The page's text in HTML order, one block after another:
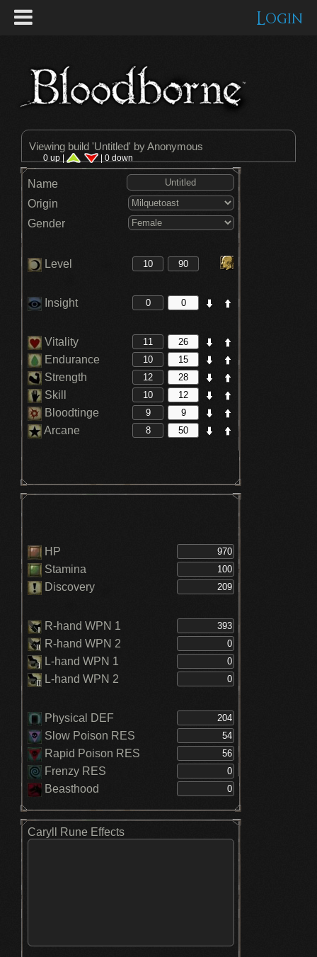
Login
Viewing build 'Untitled' by Anonymous
0 up | | 0 down
Name
Origin
Gender
Level
Insight
Vitality
Endurance
Strength
Skill
Bloodtinge
Arcane
HP
Stamina
Discovery
R-hand WPN 1
R-hand WPN 2
L-hand WPN 1
L-hand WPN 2
Physical DEF
Slow Poison RES
Rapid Poison RES
Frenzy RES
Beasthood
Caryll Rune Effects